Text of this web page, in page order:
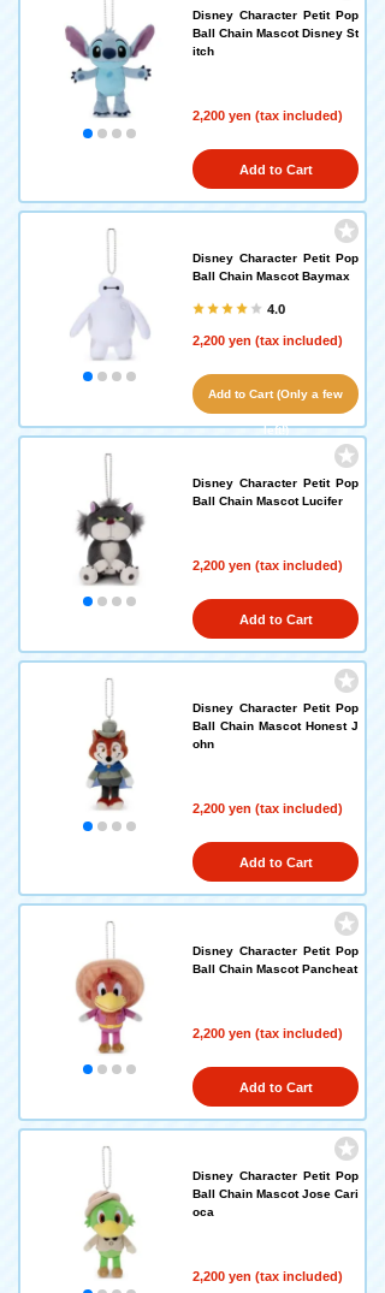
Disney Character Petit Pop
Ball Chain Mascot Disney St
itch
2,200 yen (tax included)
Add to Cart
Disney Character Petit Pop
Ball Chain Mascot Baymax
4.0
2,200 yen (tax included)
Add to Cart (Only a few
left!)
Disney Character Petit Pop
Ball Chain Mascot Lucifer
2,200 yen (tax included)
Add to Cart
Disney Character Petit Pop
Ball Chain Mascot Honest J
ohn
2,200 yen (tax included)
Add to Cart
Disney Character Petit Pop
Ball Chain Mascot Pancheat
2,200 yen (tax included)
Add to Cart
Disney Character Petit Pop
Ball Chain Mascot Jose Cari
oca
2,200 yen (tax included)